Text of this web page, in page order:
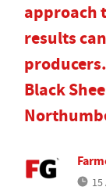
approach
results
Black